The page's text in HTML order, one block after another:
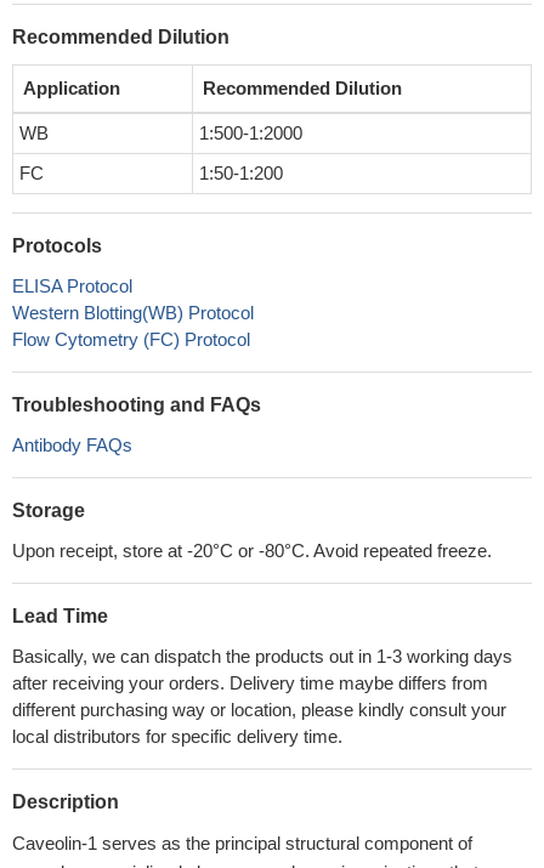
Recommended Dilution
Application Recommended Dilution
WB
1:500-1:2000
FC
1:50-1:200
Protocols
ELISA Protocol
Western Blotting(WB) Protocol
Flow Cytometry (FC) Protocol
Troubleshooting and FAQs
Antibody FAQs
Storage
Upon receipt, store at -20°C or -80°C. Avoid repeated freeze.
Lead Time
Basically, we can dispatch the products out in 1-3 working days
after receiving your orders. Delivery time maybe differs from
different purchasing way or location, please kindly consult your
local distributors for specific delivery time.
Description
Caveolin-1 serves as the principal structural component of